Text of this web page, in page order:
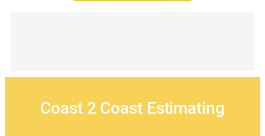
Coast 2 Coast Estimating